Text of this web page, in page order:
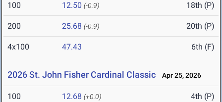
100 12.50 (-0.9) 18th (P)
200 25.68 (-0.9) 20th (P)
4x100 47.43 6th (F)
2026 St. John Fisher Cardinal Classic Apr 25, 2026
100 12.68 (+0.0) 4th (P)